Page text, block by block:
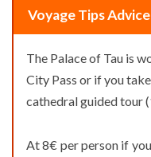
Voyage Tips Advice
The Palace of Tau is
City Pass or if you
cathedral guided tour
At 8€ per person if